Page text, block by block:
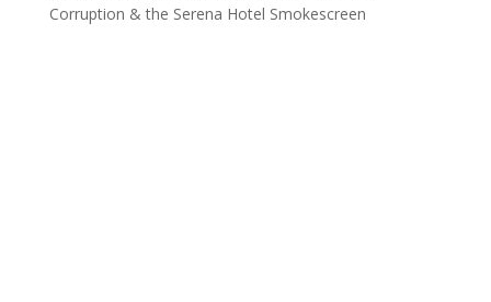
Corruption & the Serena Hotel Smokescreen